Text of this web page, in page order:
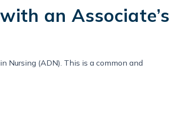
an Associate’s
Nursing (ADN). This is a common and